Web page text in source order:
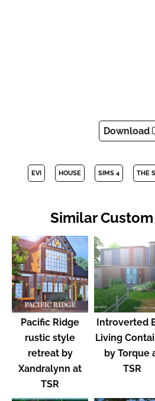
Download
EVI HOUSE SIMS 4 THE
Similar
Pacific Ridge
rustic style
retreat by
Xandralynn at
TSR
Introverted
Living
by Torque
TSR